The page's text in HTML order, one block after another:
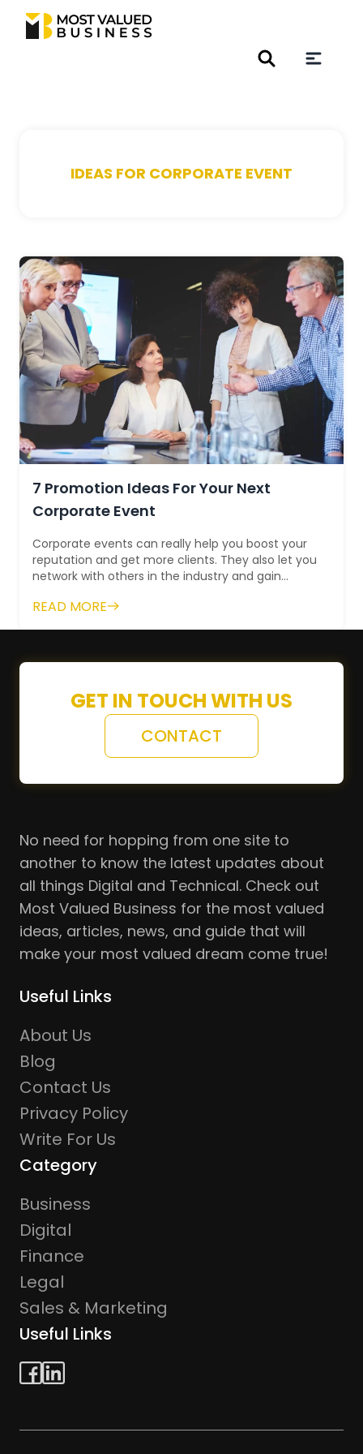
IDEAS FOR CORPORATE EVENT
7 Promotion Ideas For Your Next
Corporate Event
Corporate events can really help you boost your
reputation and get more clients. They also let you
network with others in the industry and gain
READ MORE
GET IN TOUCH WITH US
CONTACT
No need for hopping from one site to
another to know the latest updates about
all things Digital and Technical. Check out
Most Valued Business for the most valued
ideas, articles, news, and guide that will
make your most valued dream come true!
Useful Links
About Us
Blog
Contact Us
Privacy Policy
Write For Us
Category
Business
Digital
Finance
Legal
Sales & Marketing
Useful Links